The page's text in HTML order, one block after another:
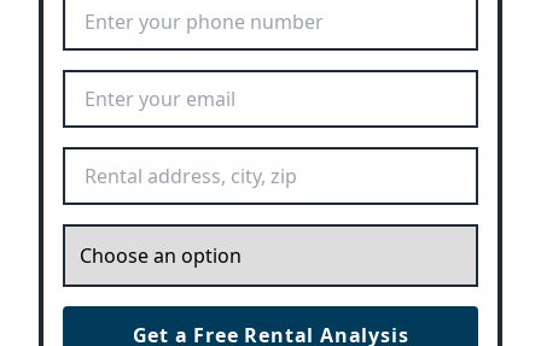
Get a Free Rental Analysis